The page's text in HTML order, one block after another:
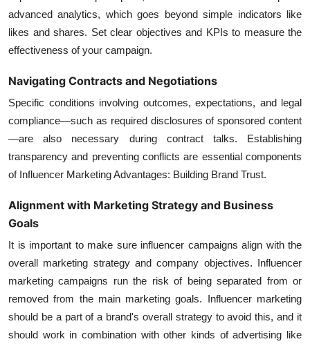
advanced analytics, which goes beyond simple indicators like
likes and shares. Set clear objectives and KPIs to measure the
effectiveness of your campaign.
Navigating Contracts and Negotiations
Specific conditions involving outcomes, expectations, and legal
compliance—such as required disclosures of sponsored content
—are also necessary during contract talks. Establishing
transparency and preventing conflicts are essential components
of Influencer Marketing Advantages: Building Brand Trust.
Alignment with Marketing Strategy and Business
Goals
It is important to make sure influencer campaigns align with the
overall marketing strategy and company objectives. Influencer
marketing campaigns run the risk of being separated from or
removed from the main marketing goals. Influencer marketing
should be a part of a brand's overall strategy to avoid this, and it
should work in combination with other kinds of advertising like